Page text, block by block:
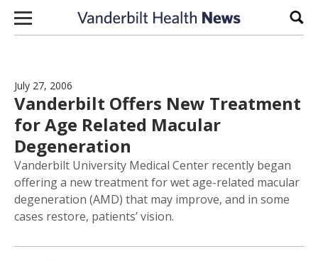
Skip to content
July 27, 2006
Vanderbilt Offers New Treatment
for Age Related Macular
Degeneration
Vanderbilt University Medical Center recently began
offering a new treatment for wet age-related macular
degeneration (AMD) that may improve, and in some
cases restore, patients’ vision.